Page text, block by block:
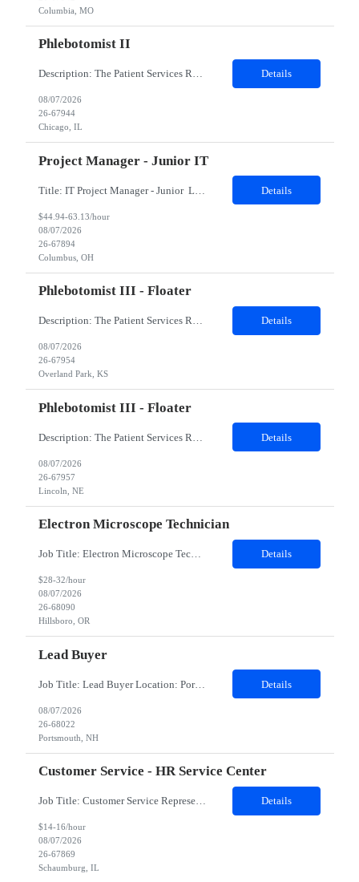
Columbia, MO
Phlebotomist II
Description: The Patient Services Representative II (PSR II) represents the face of our company to patients who come in, both as part of their health routine or for insights into life-defining health decisions. The PSR II draws quality blood samples from patients and prepares those specimens for lab testing while following established practices and procedures. The PSR II has direct contact with pa... Details
08/07/2026
26-67944
Chicago, IL
Project Manager - Junior IT
Details
$44.94-63.13/hour
08/07/2026
26-67894
Columbus, OH
Phlebotomist III - Floater
Description: The Patient Services Representative III-Floater (PSR III) represents the face of our company to patients who come in, both as part of their health routine or for insights into life-defining health decisions. The PSR III draws quality blood samples from patients and prepares those specimens for lab testing while following established practices and procedures. The PSR III has direct con... Details
08/07/2026
26-67954
Overland Park, KS
Phlebotomist III - Floater
Details
08/07/2026
26-67957
Lincoln, NE
Electron Microscope Technician
Job Title: Electron Microscope Technician Location: Hillsboro, OR, 97124 - 100% onsite Duration: 12 months contract Shift: 03:00 PM - 11:30 PM - Monday, Tuesday, Wednesday, Thursday, Friday - 2nd shift and occasionally on the weekends.Must be proficient in operating an Electron Microscope and capable of troubleshooting issues independently. Job Description: The successful candidate will support R... Details
$28-32/hour
08/07/2026
26-68090
Hillsboro, OR
Lead Buyer
Job Title: Lead Buyer Location: Portsmouth, NH Duration: 12 Months Job Description: This role is a Capital Projects Procurement Lead role. This role will be responsible for a procurement budget including Capital Equipment like bioreactors, Contract Negotiation for Service contracts such as Construction management C&Q & Engineering, Planning For Capital Projects, Execut... Details
08/07/2026
26-68022
Portsmouth, NH
Customer Service - HR Service Center
Job Title: Customer Service Representative - HR Service Center Location: Schaumburg, IL (Hybrid, Twice a month in office) Duration: 6 months Responsibilities The successful candidate will be responsible for managing a high volume of inbound calls and email inquiries related to Human Resources and payroll matters, ensuring timely, accurate, and professional resolution of emplo... Details
$14-16/hour
08/07/2026
26-67869
Schaumburg, IL